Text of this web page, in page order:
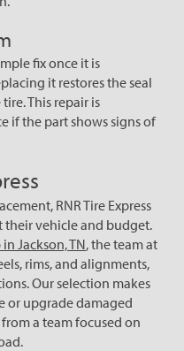
fix once it is
it restores the seal
This repair is
if the part shows signs of
RNR Tire Express
their vehicle and budget.
Jackson, TN, the team at
rims, and alignments,
Our selection makes
or upgrade damaged
a team focused on